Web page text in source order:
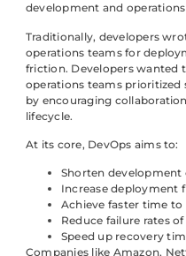
development and
Traditionally, developers
operations teams for
friction. Developers wanted
operations teams prioritized
by encouraging
lifecycle.
At its core, DevOps aims to:
Shorten development
Increase deployment
Achieve faster time
Reduce failure rates
Speed up recovery
Companies like Amazon,